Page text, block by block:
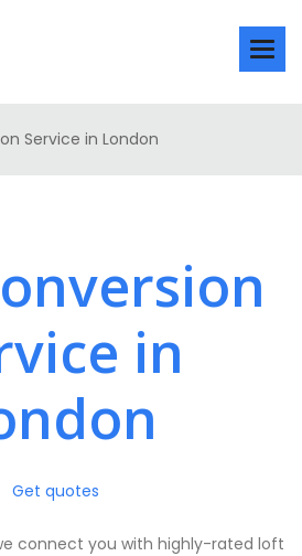
Service in London
in
Get quotes
connect you with highly-rated loft